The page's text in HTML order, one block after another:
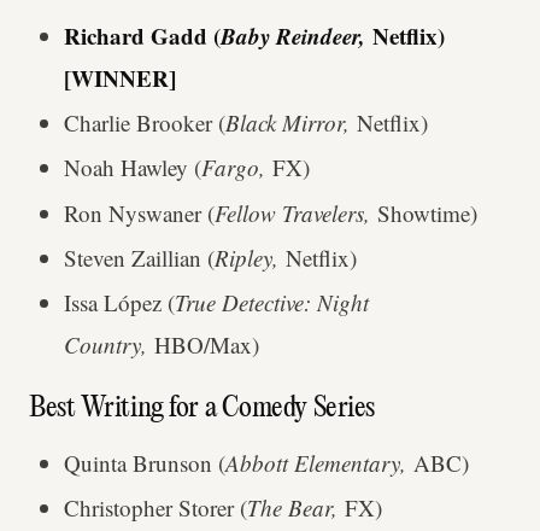
Richard Gadd (Baby Reindeer, Netflix)
[WINNER]
Charlie Brooker (Black Mirror, Netflix)
Noah Hawley (Fargo, FX)
Ron Nyswaner (Fellow Travelers, Showtime)
Steven Zaillian (Ripley, Netflix)
Issa López (True Detective: Night
Country, HBO/Max)
Best Writing for a Comedy Series
Quinta Brunson (Abbott Elementary, ABC)
Christopher Storer (The Bear, FX)